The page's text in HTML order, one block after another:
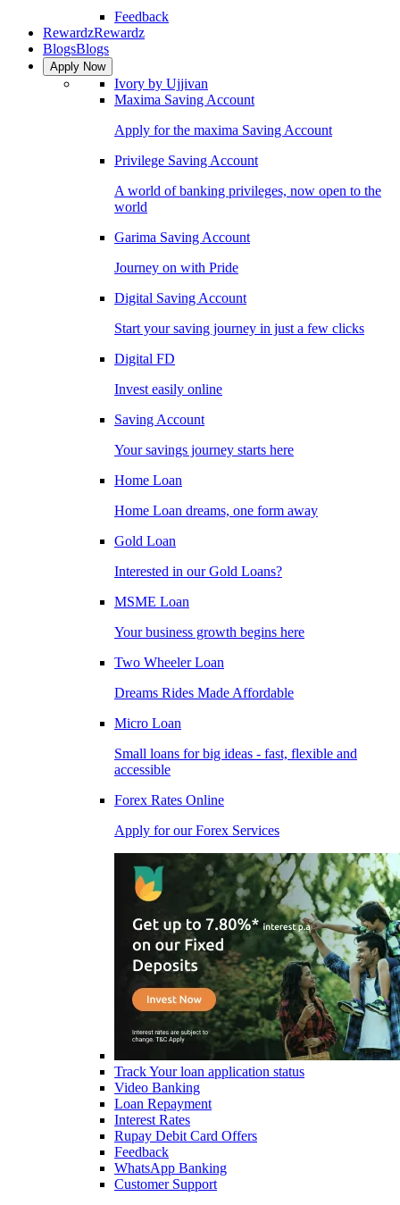
Feedback
RewardzRewardz
BlogsBlogs
Apply Now
Ivory by Ujjivan
Maxima Saving Account
Apply for the maxima Saving Account
Privilege Saving Account
A world of banking privileges, now open to the
world
Garima Saving Account
Journey on with Pride
Digital Saving Account
Start your saving journey in just a few clicks
Digital FD
Invest easily online
Saving Account
Your savings journey starts here
Home Loan
Home Loan dreams, one form away
Gold Loan
Interested in our Gold Loans?
MSME Loan
Your business growth begins here
Two Wheeler Loan
Dreams Rides Made Affordable
Micro Loan
Small loans for big ideas - fast, flexible and
accessible
Forex Rates Online
Apply for our Forex Services
Track Your loan application status
Video Banking
Loan Repayment
Interest Rates
Rupay Debit Card Offers
Feedback
WhatsApp Banking
Customer Support